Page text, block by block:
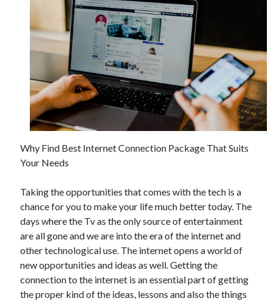
5 Takeaways That I Learned About
Archives
November 2022
October 2022
September 2022
August 2022
July 2022
June 2022
May 2022
March 2022
February 2022
January 2022
December 2021
November 2021
October 2021
September 2021
August 2021
Why Find Best Internet Connection Package That Suits
Your Needs
Taking the opportunities that comes with the tech is a
chance for you to make your life much better today. The
days where the Tv as the only source of entertainment
are all gone and we are into the era of the internet and
other technological use. The internet opens a world of
new opportunities and ideas as well. Getting the
connection to the internet is an essential part of getting
the proper kind of the ideas, lessons and also the things